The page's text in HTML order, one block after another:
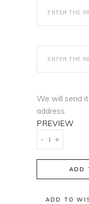
We will send
address
PREVIEW
Lana
Solange
Gift
- +
ADD
ADD TO